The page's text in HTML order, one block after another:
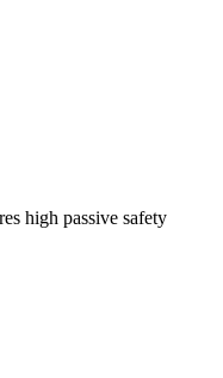
high passive safety